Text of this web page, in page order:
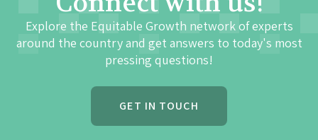
Explore the Equitable Growth network of experts
around the country and get answers to today's most
pressing questions!
GET IN TOUCH